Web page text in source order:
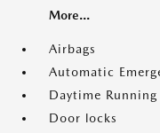
More...
Airbags
Automatic
Daytime Running
Door locks